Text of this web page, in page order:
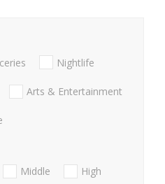
Nightlife
Arts & Entertainment
Middle
High